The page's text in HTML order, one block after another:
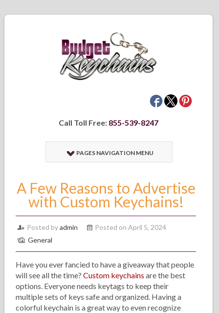
Call Toll Free: 855-539-8247
PAGES NAVIGATION MENU
A Few Reasons to Advertise
with Custom Keychains!
Posted byadmin
Posted on April 5, 2024
General
Have you ever fancied to have a giveaway that people
will see all the time?Custom keychains are the best
options. Everyone needs keytags to keep their
multiple sets of keys safe and organized. Having a
colorful keychain is a great way to even recognize